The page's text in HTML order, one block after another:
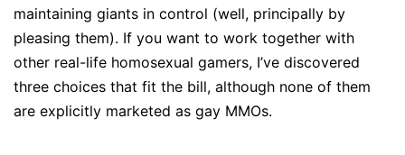
maintaining giants in control (well, principally by
pleasing them). If you want to work together with
other real-life homosexual gamers, I’ve discovered
three choices that fit the bill, although none of them
are explicitly marketed as gay MMOs.